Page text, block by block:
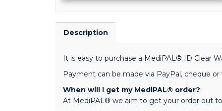
Description
It is easy to purchase a MediPAL® ID Clear
Payment can be made via PayPal, cheque
When will I get my MediPAL® order?
At MediPAL® we aim to get your order out